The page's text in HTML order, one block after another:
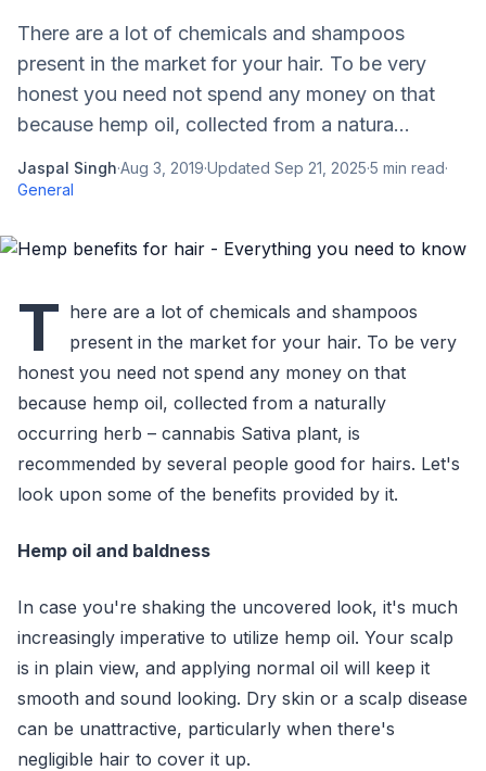
There are a lot of chemicals and shampoos
present in the market for your hair. To be very
honest you need not spend any money on that
because hemp oil, collected from a natura...
Jaspal Singh·Aug 3, 2019·Updated Sep 21, 2025·5 min read·
General
T here are a lot of chemicals and shampoos
present in the market for your hair. To be very
honest you need not spend any money on that
because hemp oil, collected from a naturally
occurring herb – cannabis Sativa plant, is
recommended by several people good for hairs. Let's
look upon some of the benefits provided by it.
Hemp oil and baldness
In case you're shaking the uncovered look, it's much
increasingly imperative to utilize hemp oil. Your scalp
is in plain view, and applying normal oil will keep it
smooth and sound looking. Dry skin or a scalp disease
can be unattractive, particularly when there's
negligible hair to cover it up.